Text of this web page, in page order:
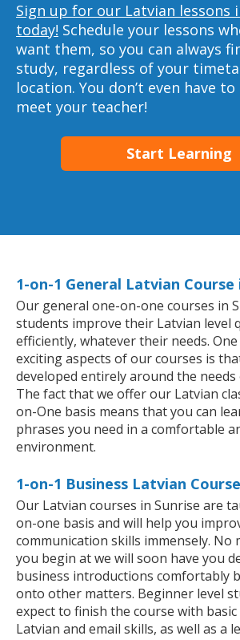
Sign up for our Latvian lessons
today! Schedule your lessons
want them, so you can always
study, regardless of your
location. You don’t even have
meet your teacher!
Start Learning
1-on-1 General Latvian Course
Our general one-on-one courses in
students improve their Latvian level
efficiently, whatever their needs.
exciting aspects of our courses is
developed entirely around the
The fact that we offer our Latvian
on-One basis means that you can
phrases you need in a comfortable
environment.
1-on-1 Business Latvian
Our Latvian courses in Sunrise are
on-one basis and will help you
communication skills immensely. No
you begin at we will soon have you
business introductions comfortably
onto other matters. Beginner level
expect to finish the course with
Latvian and email skills, as well as a